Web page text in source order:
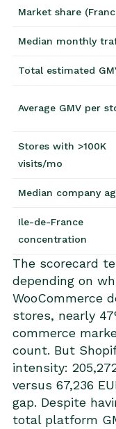
Market share
Median monthly
Total estimated
Average GMV per
Stores with >100K
visits/mo
Median company
Ile-de-France
concentration
The scorecard
depending on
WooCommerce
stores, nearly
commerce
count. But
intensity:
versus 67,236
gap. Despite
total platform